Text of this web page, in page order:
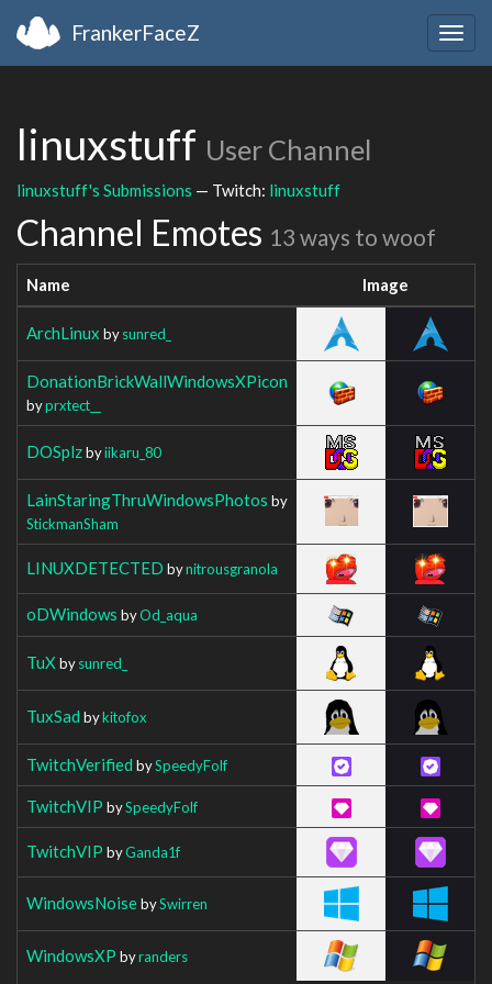
FrankerFaceZ
linuxstuff User Channel
linuxstuff's Submissions — Twitch: linuxstuff
Channel Emotes 13 ways to woof
Name Image
ArchLinux bysunred_
DonationBrickWallWindowsXPicon
byprxtect__
DOSplzbyiikaru_80
LainStaringThruWindowsPhotos by
StickmanSham
LINUXDETECTED bynitrousgranola
oDWindows byOd_aqua
TuX bysunred_
TuxSad bykitofox
TwitchVerified bySpeedyFolf
TwitchVIP bySpeedyFolf
TwitchVIP byGanda1f
WindowsNoisebySwirren
WindowsXP byranders